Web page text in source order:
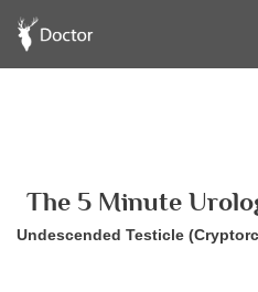
The 5 Minute
Undescended Testicle